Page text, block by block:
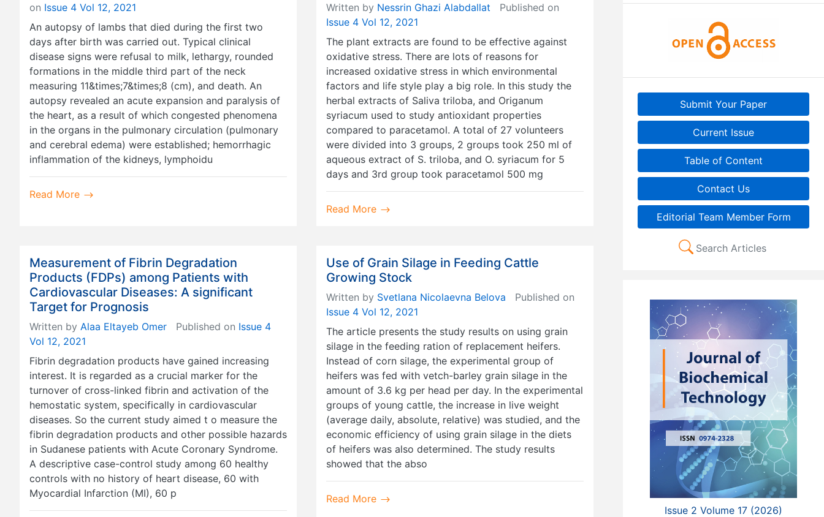
on Issue 4 Vol 12, 2021
An autopsy of lambs that died during the first two
days after birth was carried out. Typical clinical
disease signs were refusal to milk, lethargy, rounded
formations in the middle third part of the neck
measuring 11&times;7&times;8 (cm), and death. An
autopsy revealed an acute expansion and paralysis of
the heart, as a result of which congested phenomena
in the organs in the pulmonary circulation (pulmonary
and cerebral edema) were established; hemorrhagic
inflammation of the kidneys, lymphoidu
Read More
Written by Nessrin Ghazi Alabdallat Published on
Issue 4 Vol 12, 2021
The plant extracts are found to be effective against
oxidative stress. There are lots of reasons for
increased oxidative stress in which environmental
factors and life style play a big role. In this study the
herbal extracts of Saliva triloba, and Origanum
syriacum used to study antioxidant properties
compared to paracetamol. A total of 27 volunteers
were divided into 3 groups, 2 groups took 250 ml of
aqueous extract of S. triloba, and O. syriacum for 5
days and 3rd group took paracetamol 500 mg
Read More
Measurement of Fibrin Degradation
Products (FDPs) among Patients with
Cardiovascular Diseases: A significant
Target for Prognosis
Written by Alaa Eltayeb Omer Published on Issue 4
Vol 12, 2021
Fibrin degradation products have gained increasing
interest. It is regarded as a crucial marker for the
turnover of cross-linked fibrin and activation of the
hemostatic system, specifically in cardiovascular
diseases. So the current study aimed t o measure the
fibrin degradation products and other possible hazards
in Sudanese patients with Acute Coronary Syndrome.
A descriptive case-control study among 60 healthy
controls with no history of heart disease, 60 with
Myocardial Infarction (MI), 60 p
Use of Grain Silage in Feeding Cattle
Growing Stock
Written by Svetlana Nicolaevna Belova Published on
Issue 4 Vol 12, 2021
The article presents the study results on using grain
silage in the feeding ration of replacement heifers.
Instead of corn silage, the experimental group of
heifers was fed with vetch-barley grain silage in the
amount of 3.6 kg per head per day. In the experimental
groups of young cattle, the increase in live weight
(average daily, absolute, relative) was studied, and the
economic efficiency of using grain silage in the diets
of heifers was also determined. The study results
showed that the abso
Read More
Submit Your Paper
Current Issue
Table of Content
Contact Us
Editorial Team Member Form
Search Articles
Issue 2 Volume 17 (2026)